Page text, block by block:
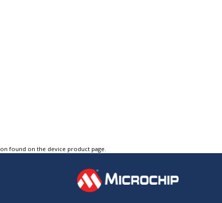
found on the device product page.